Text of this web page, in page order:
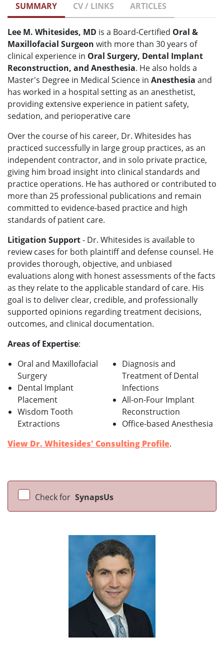
SUMMARY CV / LINKS ARTICLES
Lee M. Whitesides, MD is a Board-Certified Oral &
Maxillofacial Surgeon with more than 30 years of
clinical experience in Oral Surgery, Dental Implant
Reconstruction, and Anesthesia. He also holds a
Master's Degree in Medical Science in Anesthesia and
has worked in a hospital setting as an anesthetist,
providing extensive experience in patient safety,
sedation, and perioperative care
Over the course of his career, Dr. Whitesides has
practiced successfully in large group practices, as an
independent contractor, and in solo private practice,
giving him broad insight into clinical standards and
practice operations. He has authored or contributed to
more than 25 professional publications and remain
committed to evidence-based practice and high
standards of patient care.
Litigation Support- Dr. Whitesides is available to
review cases for both plaintiff and defense counsel. He
provides thorough, objective, and unbiased
evaluations along with honest assessments of the facts
as they relate to the applicable standard of care. His
goal is to deliver clear, credible, and professionally
supported opinions regarding treatment decisions,
outcomes, and clinical documentation.
Areas of Expertise:
Oral and Maxillofacial
Surgery
Dental Implant
Placement
Wisdom Tooth
Extractions
Diagnosis and
Treatment of Dental
Infections
All-on-Four Implant
Reconstruction
Office-based Anesthesia
View Dr. Whitesides' Consulting Profile.
Check for SynapsUs